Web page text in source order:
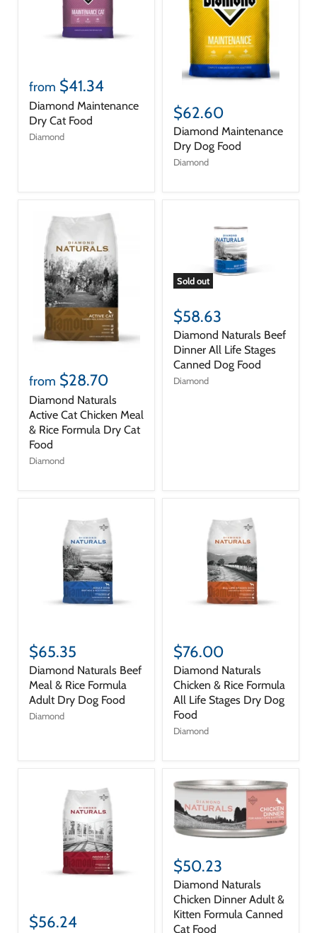
from $41.34
Diamond Maintenance
Dry Cat Food
Diamond
$62.60
Diamond Maintenance
Dry Dog Food
Diamond
from $28.70
Diamond Naturals
Active Cat Chicken Meal
& Rice Formula Dry Cat
Food
Diamond
Sold out
$58.63
Diamond Naturals Beef
Dinner All Life Stages
Canned Dog Food
Diamond
$65.35
Diamond Naturals Beef
Meal & Rice Formula
Adult Dry Dog Food
Diamond
$76.00
Diamond Naturals
Chicken & Rice Formula
All Life Stages Dry Dog
Food
Diamond
$56.24
$50.23
Diamond Naturals
Chicken Dinner Adult &
Kitten Formula Canned
Cat Food